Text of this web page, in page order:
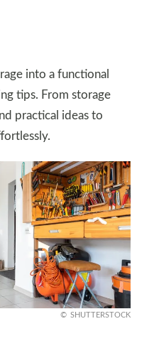
into a functional
tips. From storage
practical ideas to
SHUTTERSTOCK